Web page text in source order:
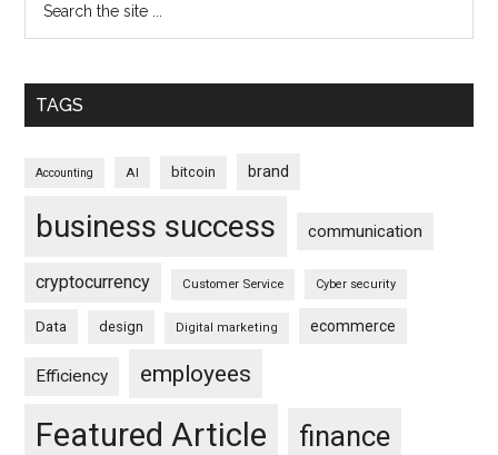
TAGS
Accounting AI bitcoin brand
business success communication
cryptocurrency Customer Service Cyber security
Data design Digital marketing ecommerce
Efficiency employees
Featured Article finance